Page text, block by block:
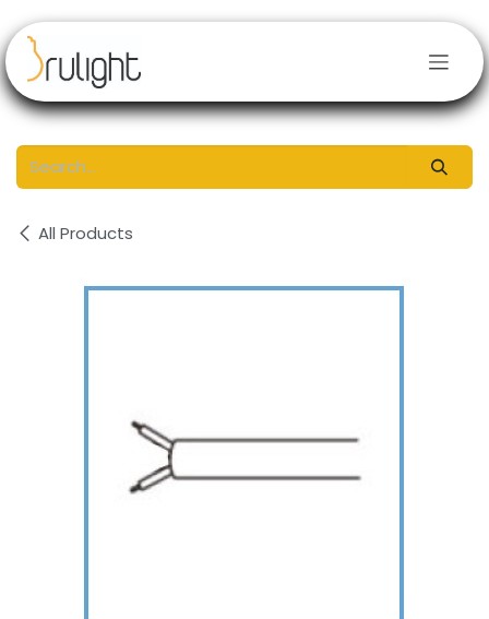
All Products